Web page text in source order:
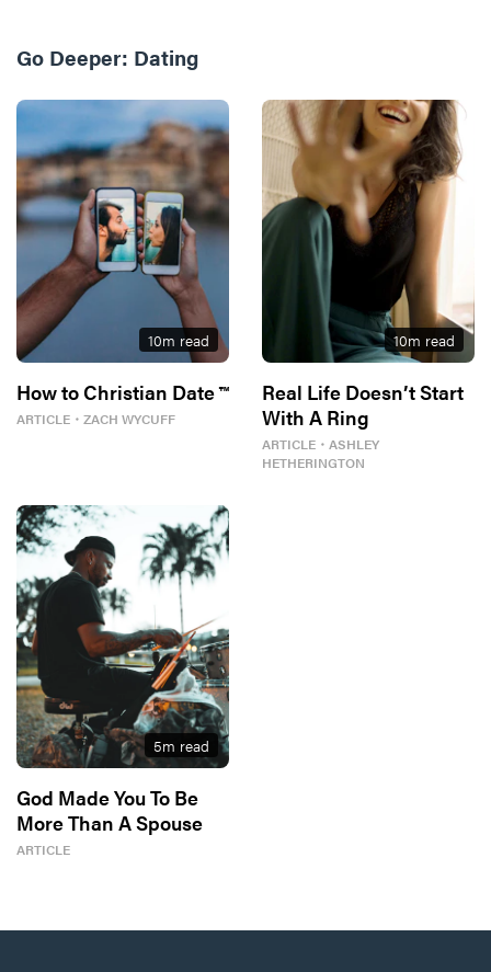
Go Deeper: Dating
10m read
How to Christian Date ™
ARTICLE ・ ZACH WYCUFF
10m read
Real Life Doesn’t Start
With A Ring
ARTICLE ・ ASHLEY
HETHERINGTON
5m read
God Made You To Be
More Than A Spouse
ARTICLE